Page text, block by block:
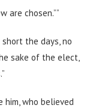
are chosen.””
the days, no
sake of the elect,
him, who believed